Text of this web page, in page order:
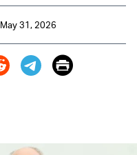
31, 2026
Print